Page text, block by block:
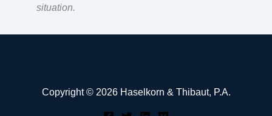
situation.
Copyright © 2026 Haselkorn & Thibaut, P.A.